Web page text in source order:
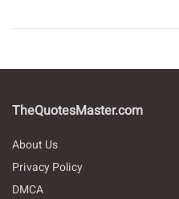
TheQuotesMaster.com
About Us
Privacy Policy
DMCA